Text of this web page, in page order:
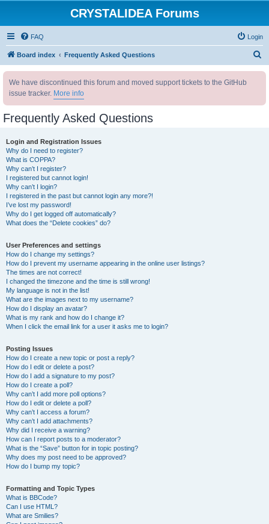
CRYSTALIDEA Forums
FAQ Login
Board index Frequently Asked Questions
We have discontinued this forum and moved support tickets to the GitHub
issue tracker. More info
Frequently Asked Questions
Login and Registration Issues
Why do I need to register?
What is COPPA?
Why can’t I register?
I registered but cannot login!
Why can’t I login?
I registered in the past but cannot login any more?!
I’ve lost my password!
Why do I get logged off automatically?
What does the “Delete cookies” do?
User Preferences and settings
How do I change my settings?
How do I prevent my username appearing in the online user listings?
The times are not correct!
I changed the timezone and the time is still wrong!
My language is not in the list!
What are the images next to my username?
How do I display an avatar?
What is my rank and how do I change it?
When I click the email link for a user it asks me to login?
Posting Issues
How do I create a new topic or post a reply?
How do I edit or delete a post?
How do I add a signature to my post?
How do I create a poll?
Why can’t I add more poll options?
How do I edit or delete a poll?
Why can’t I access a forum?
Why can’t I add attachments?
Why did I receive a warning?
How can I report posts to a moderator?
What is the “Save” button for in topic posting?
Why does my post need to be approved?
How do I bump my topic?
Formatting and Topic Types
What is BBCode?
Can I use HTML?
What are Smilies?